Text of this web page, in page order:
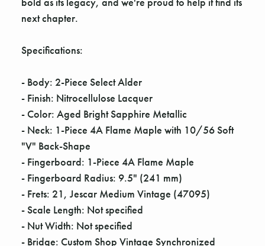
next chapter.
Specifications:
- Body: 2-Piece Select Alder
- Finish: Nitrocellulose Lacquer
- Color: Aged Bright Sapphire Metallic
- Neck: 1-Piece 4A Flame Maple with 10/56 Soft
"V" Back-Shape
- Fingerboard: 1-Piece 4A Flame Maple
- Fingerboard Radius: 9.5" (241 mm)
- Frets: 21, Jescar Medium Vintage (47095)
- Scale Length: Not specified
- Nut Width: Not specified
- Bridge: Custom Shop Vintage Synchronized